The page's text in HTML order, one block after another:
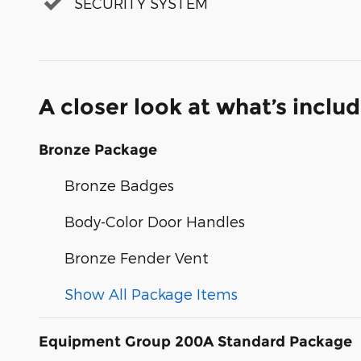
A closer look at what’s
Bronze Package
Bronze Badges
Body-Color Door Handles
Bronze Fender Vent
Show All Package Items
Equipment Group 200A Standard Package